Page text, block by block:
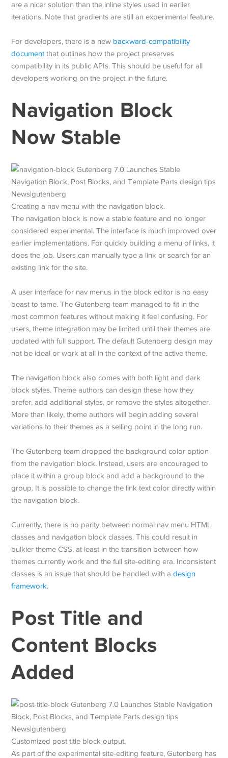
are a nicer solution than the inline styles used in earlier
iterations. Note that gradients are still an experimental feature.
For developers, there is a new backward-compatibility
document that outlines how the project preserves
compatibility in its public APIs. This should be useful for all
developers working on the project in the future.
Navigation Block
Now Stable
Creating a nav menu with the navigation block.
The navigation block is now a stable feature and no longer
considered experimental. The interface is much improved over
earlier implementations. For quickly building a menu of links, it
does the job. Users can manually type a link or search for an
existing link for the site.
A user interface for nav menus in the block editor is no easy
beast to tame. The Gutenberg team managed to fit in the
most common features without making it feel confusing. For
users, theme integration may be limited until their themes are
updated with full support. The default Gutenberg design may
not be ideal or work at all in the context of the active theme.
The navigation block also comes with both light and dark
block styles. Theme authors can design these how they
prefer, add additional styles, or remove the styles altogether.
More than likely, theme authors will begin adding several
variations to their themes as a selling point in the long run.
The Gutenberg team dropped the background color option
from the navigation block. Instead, users are encouraged to
place it within a group block and add a background to the
group. It is possible to change the link text color directly within
the navigation block.
Currently, there is no parity between normal nav menu HTML
classes and navigation block classes. This could result in
bulkier theme CSS, at least in the transition between how
themes currently work and the full site-editing era. Inconsistent
classes is an issue that should be handled with adesign
framework.
Post Title and
Content Blocks
Added
Customized post title block output.
As part of the experimental site-editing feature, Gutenberg has